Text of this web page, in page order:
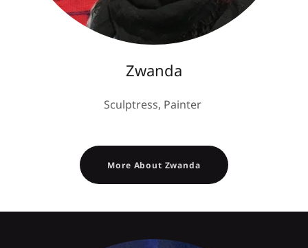
Zwanda
Sculptress, Painter
More About Zwanda